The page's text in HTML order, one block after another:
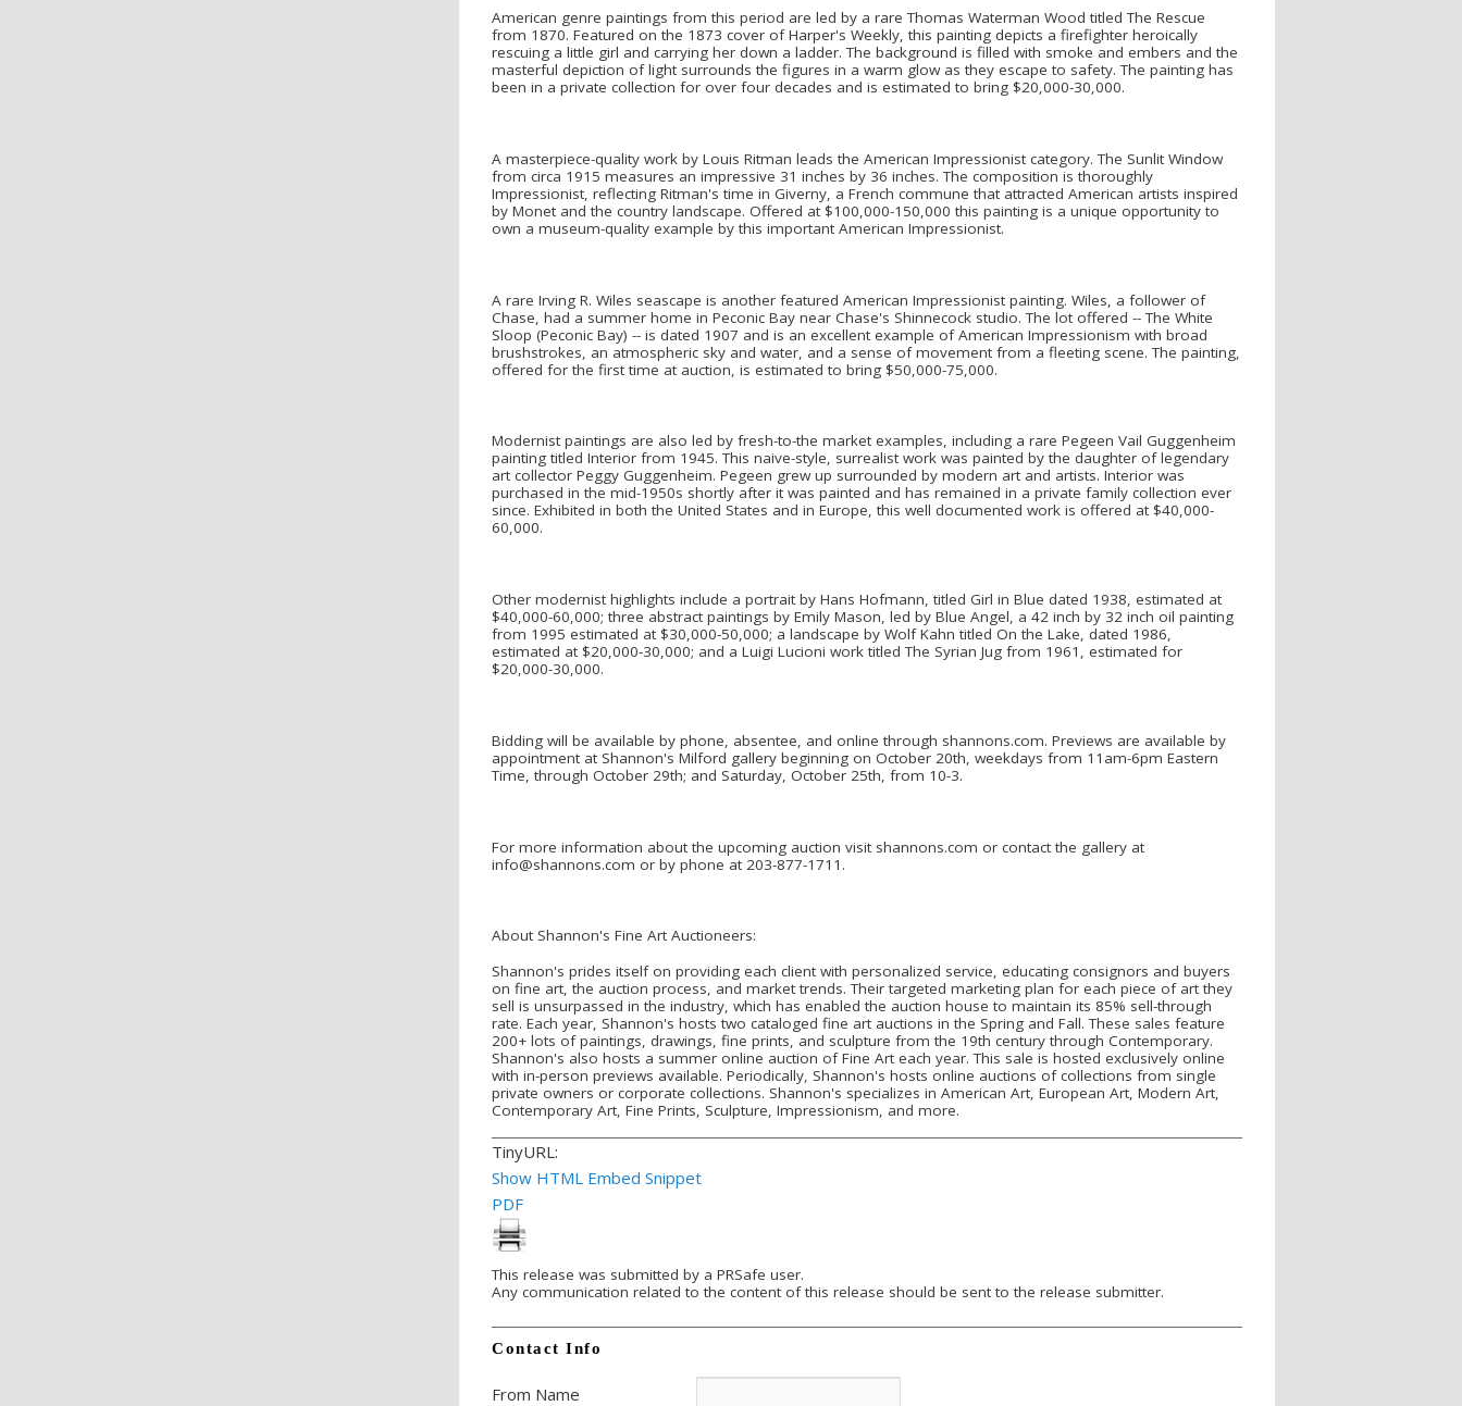
American genre paintings from this period are led by a rare Thomas Waterman Wood titled The Rescue
from 1870. Featured on the 1873 cover of Harper's Weekly, this painting depicts a firefighter heroically
rescuing a little girl and carrying her down a ladder. The background is filled with smoke and embers and the
masterful depiction of light surrounds the figures in a warm glow as they escape to safety. The painting has
been in a private collection for over four decades and is estimated to bring $20,000-30,000.
A masterpiece-quality work by Louis Ritman leads the American Impressionist category. The Sunlit Window
from circa 1915 measures an impressive 31 inches by 36 inches. The composition is thoroughly
Impressionist, reflecting Ritman's time in Giverny, a French commune that attracted American artists inspired
by Monet and the country landscape. Offered at $100,000-150,000 this painting is a unique opportunity to
own a museum-quality example by this important American Impressionist.
A rare Irving R. Wiles seascape is another featured American Impressionist painting. Wiles, a follower of
Chase, had a summer home in Peconic Bay near Chase's Shinnecock studio. The lot offered -- The White
Sloop (Peconic Bay) -- is dated 1907 and is an excellent example of American Impressionism with broad
brushstrokes, an atmospheric sky and water, and a sense of movement from a fleeting scene. The painting,
offered for the first time at auction, is estimated to bring $50,000-75,000.
Modernist paintings are also led by fresh-to-the market examples, including a rare Pegeen Vail Guggenheim
painting titled Interior from 1945. This naive-style, surrealist work was painted by the daughter of legendary
art collector Peggy Guggenheim. Pegeen grew up surrounded by modern art and artists. Interior was
purchased in the mid-1950s shortly after it was painted and has remained in a private family collection ever
since. Exhibited in both the United States and in Europe, this well documented work is offered at $40,000-
60,000.
Other modernist highlights include a portrait by Hans Hofmann, titled Girl in Blue dated 1938, estimated at
$40,000-60,000; three abstract paintings by Emily Mason, led by Blue Angel, a 42 inch by 32 inch oil painting
from 1995 estimated at $30,000-50,000; a landscape by Wolf Kahn titled On the Lake, dated 1986,
estimated at $20,000-30,000; and a Luigi Lucioni work titled The Syrian Jug from 1961, estimated for
$20,000-30,000.
Bidding will be available by phone, absentee, and online through shannons.com. Previews are available by
appointment at Shannon's Milford gallery beginning on October 20th, weekdays from 11am-6pm Eastern
Time, through October 29th; and Saturday, October 25th, from 10-3.
For more information about the upcoming auction visit shannons.com or contact the gallery at
info@shannons.com or by phone at 203-877-1711.
About Shannon's Fine Art Auctioneers:
Shannon's prides itself on providing each client with personalized service, educating consignors and buyers
on fine art, the auction process, and market trends. Their targeted marketing plan for each piece of art they
sell is unsurpassed in the industry, which has enabled the auction house to maintain its 85% sell-through
rate. Each year, Shannon's hosts two cataloged fine art auctions in the Spring and Fall. These sales feature
200+ lots of paintings, drawings, fine prints, and sculpture from the 19th century through Contemporary.
Shannon's also hosts a summer online auction of Fine Art each year. This sale is hosted exclusively online
with in-person previews available. Periodically, Shannon's hosts online auctions of collections from single
private owners or corporate collections. Shannon's specializes in American Art, European Art, Modern Art,
Contemporary Art, Fine Prints, Sculpture, Impressionism, and more.
TinyURL:
Show HTML Embed Snippet
PDF
This release was submitted by a PRSafe user.
Any communication related to the content of this release should be sent to the release submitter.
Contact Info
From Name